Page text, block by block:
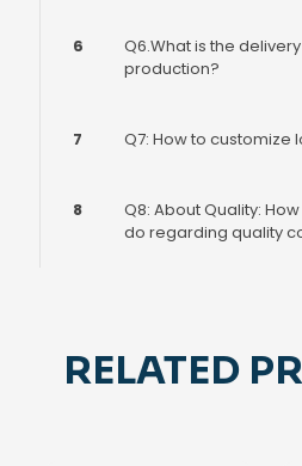
6
Q6.What is the
production?
7 Q7: How to customize
8
Q8: About Quality:
do regarding quality
RELATED